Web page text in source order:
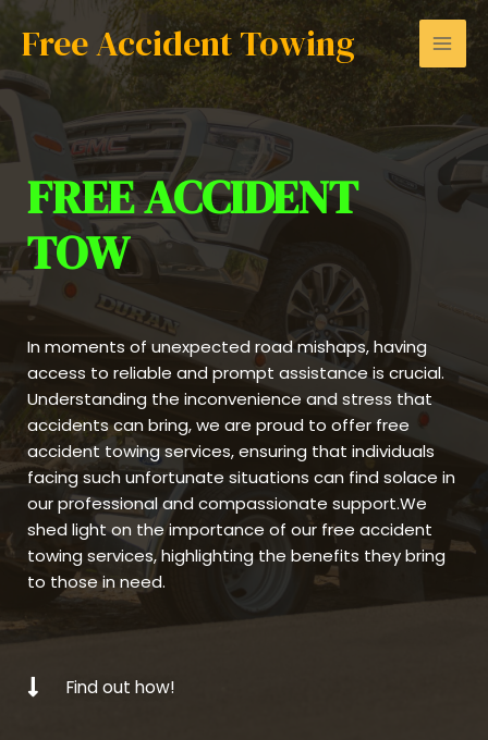
Skip
content
Free Accident Towing
FREE ACCIDENT
TOW
In moments of unexpected road mishaps, having
access to reliable and prompt assistance is crucial.
Understanding the inconvenience and stress that
accidents can bring, we are proud to offer free
accident towing services, ensuring that individuals
facing such unfortunate situations can find solace in
our professional and compassionate support.We
shed light on the importance of our free accident
towing services, highlighting the benefits they bring
to those in need.
Find out how!